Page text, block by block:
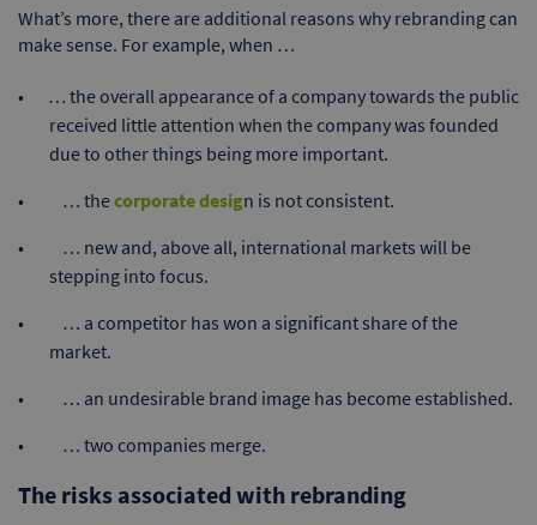
What’s more, there are additional reasons why rebranding can
make sense. For example, when …
… the overall appearance of a company towards the public
received little attention when the company was founded
due to other things being more important.
… thecorporate design is not consistent.
… new and, above all, international markets will be
stepping into focus.
… a competitor has won a significant share of the
market.
… an undesirable brand image has become established.
… two companies merge.
The risks associated with rebranding